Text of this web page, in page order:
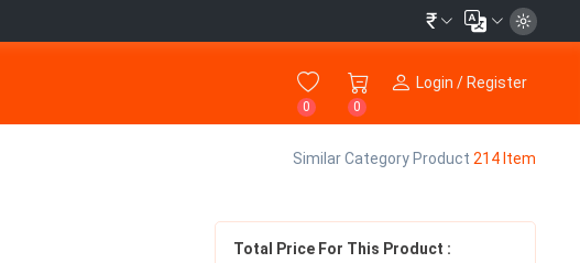
₹
0 0
Login / Register
Similar Category Product 214 Item
Total Price For This Product :